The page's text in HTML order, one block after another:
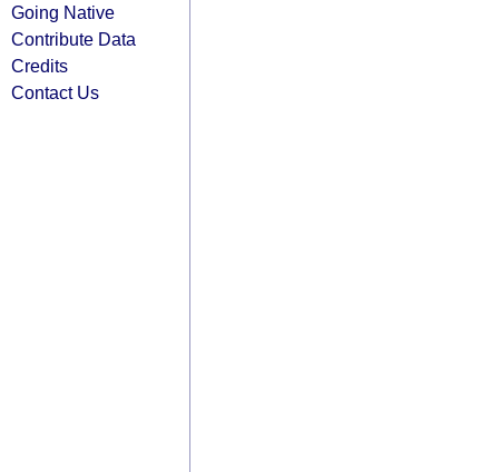
Going Native
Contribute Data
Credits
Contact Us